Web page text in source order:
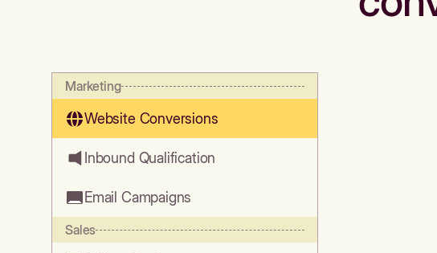
Marketing
Website Conversions
Inbound Qualification
Email Campaigns
Sales